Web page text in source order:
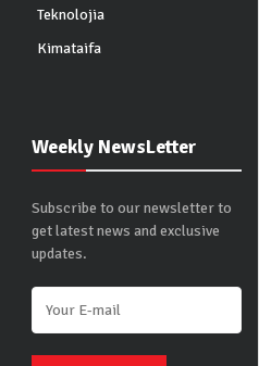
Teknolojia
Kimataifa
Weekly NewsLetter
Subscribe to our newsletter to
get latest news and exclusive
updates.